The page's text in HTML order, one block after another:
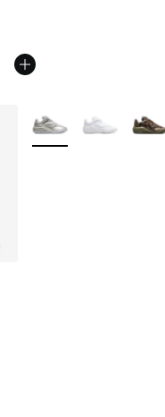
More Colors Available